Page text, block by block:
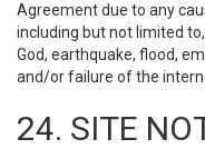
Agreement due to any
including but not limited
God, earthquake, flood,
and/or failure of the
24. SITE